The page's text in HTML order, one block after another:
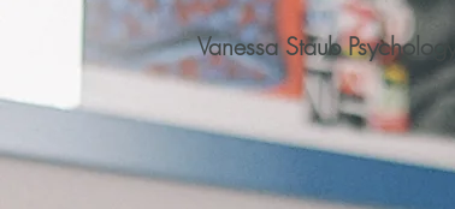
Vanessa Staub Psychology